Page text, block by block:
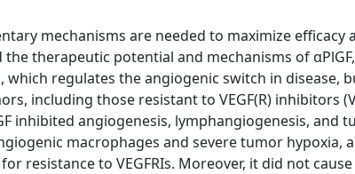
mechanisms are needed to maximize efficacy
therapeutic potential and mechanisms of
which regulates the angiogenic switch in disease,
including those resistant to VEGF(R) inhibitors
inhibited angiogenesis, lymphangiogenesis, and
macrophages and severe tumor hypoxia,
resistance to VEGFRIs. Moreover, it did not cause